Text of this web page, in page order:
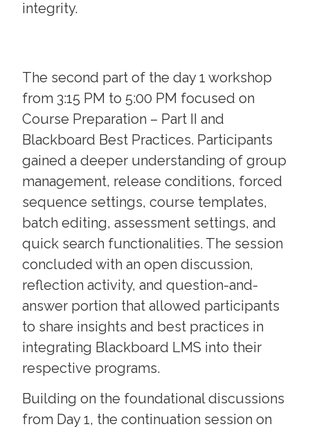
integrity.
The second part of the day 1 workshop
from 3:15 PM to 5:00 PM focused on
Course Preparation – Part II and
Blackboard Best Practices. Participants
gained a deeper understanding of group
management, release conditions, forced
sequence settings, course templates,
batch editing, assessment settings, and
quick search functionalities. The session
concluded with an open discussion,
reflection activity, and question-and-
answer portion that allowed participants
to share insights and best practices in
integrating Blackboard LMS into their
respective programs.
Building on the foundational discussions
from Day 1, the continuation session on